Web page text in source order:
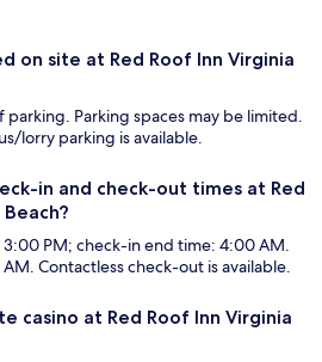
on site at Red Roof Inn Virginia
parking. Parking spaces may be limited.
lorry parking is available.
in and check-out times at Red
PM; check-in end time: 4:00 AM.
AM. Contactless check-out is available.
casino at Red Roof Inn Virginia